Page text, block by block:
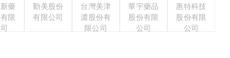
藥
限
勤美股份
有限公司
台灣美津
濃股份有
限公司
華宇藥品
股份有限
公司
惠特科技
股份有限
公司